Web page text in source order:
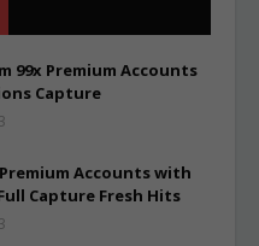
99x Premium Accounts
Capture
Accounts with
Capture Fresh Hits